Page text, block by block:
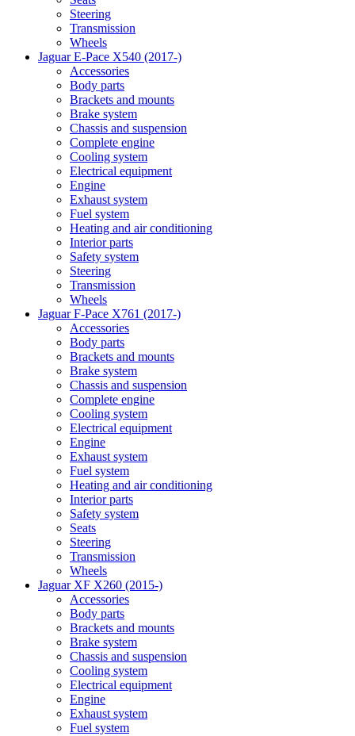
Steering
Transmission
Wheels
Jaguar E-Pace X540 (2017-)
Accessories
Body parts
Brackets and mounts
Brake system
Chassis and suspension
Complete engine
Cooling system
Electrical equipment
Engine
Exhaust system
Fuel system
Heating and air conditioning
Interior parts
Safety system
Steering
Transmission
Wheels
Jaguar F-Pace X761 (2017-)
Accessories
Body parts
Brackets and mounts
Brake system
Chassis and suspension
Complete engine
Cooling system
Electrical equipment
Engine
Exhaust system
Fuel system
Heating and air conditioning
Interior parts
Safety system
Seats
Steering
Transmission
Wheels
Jaguar XF X260 (2015-)
Accessories
Body parts
Brackets and mounts
Brake system
Chassis and suspension
Cooling system
Electrical equipment
Engine
Exhaust system
Fuel system